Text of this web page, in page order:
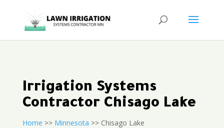
Irrigation Systems
Contractor Chisago Lake
Home >> Minnesota >> Chisago Lake